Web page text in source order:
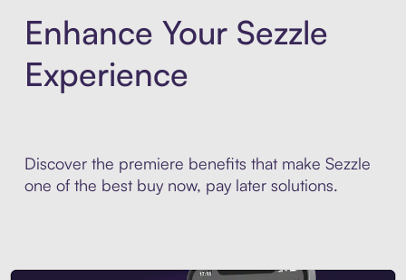
Enhance Your Sezzle
Experience
Discover the premiere benefits that make Sezzle
one of the best buy now, pay later solutions.